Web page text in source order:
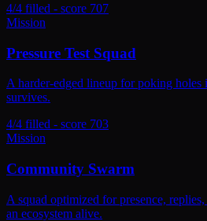
4/4 filled - score 707
Mission
Pressure Test Squad
A harder-edged lineup for poking holes
survives.
4/4 filled - score 703
Mission
Community Swarm
A squad optimized for presence,
an ecosystem alive.